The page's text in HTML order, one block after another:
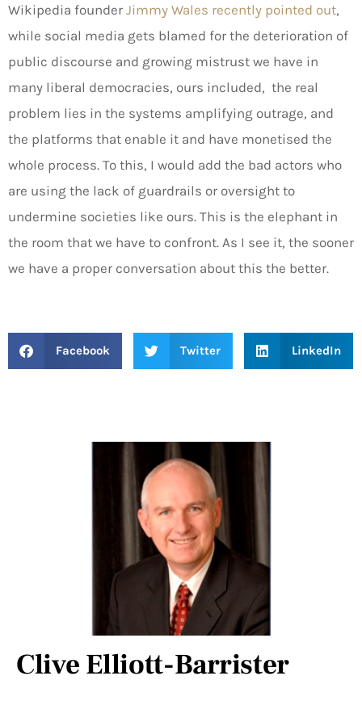
Wikipedia founder Jimmy Wales recently pointed out,
while social media gets blamed for the deterioration of
public discourse and growing mistrust we have in
many liberal democracies, ours included, the real
problem lies in the systems amplifying outrage, and
the platforms that enable it and have monetised the
whole process. To this, I would add the bad actors who
are using the lack of guardrails or oversight to
undermine societies like ours. This is the elephant in
the room that we have to confront. As I see it, the sooner
we have a proper conversation about this the better.
Facebook Twitter LinkedIn
Clive Elliott-Barrister